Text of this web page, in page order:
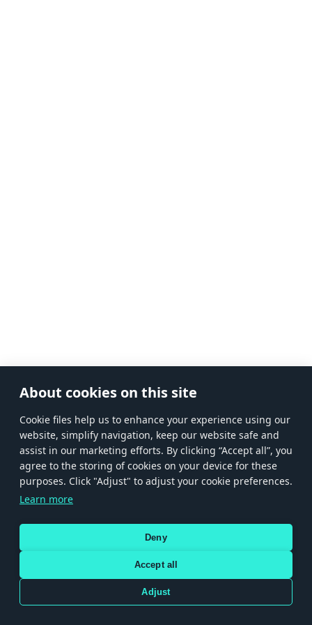
About cookies on this site
Сookie files help us to enhance your experience using our
website, simplify navigation, keep our website safe and
assist in our marketing efforts. By clicking “Accept all”, you
agree to the storing of cookies on your device for these
purposes. Click "Adjust" to adjust your cookie preferences.
Learn more
Deny
Accept all
Adjust